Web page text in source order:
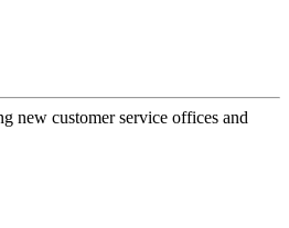
new customer service offices and